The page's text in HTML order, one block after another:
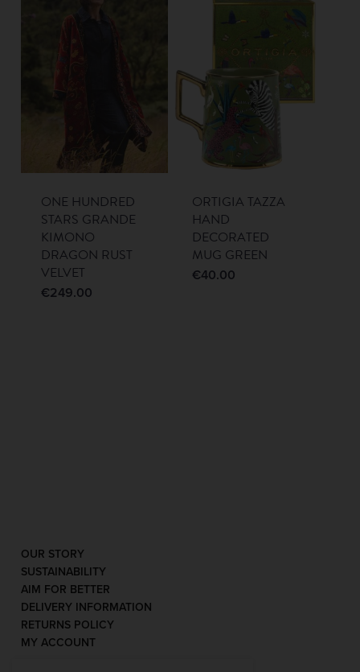
ONE HUNDRED
STARS GRANDE
KIMONO
DRAGON RUST
VELVET
€249.00
ORTIGIA TAZZA
HAND
DECORATED
MUG GREEN
€40.00
OUR STORY
SUSTAINABILITY
AIM FOR BETTER
DELIVERY INFORMATION
RETURNS POLICY
MY ACCOUNT